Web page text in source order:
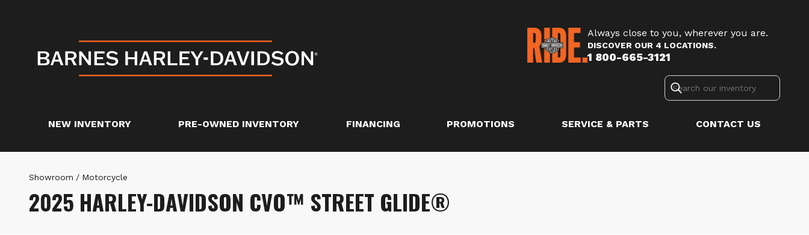
Always close to you, wherever you are.
DISCOVER OUR 4 LOCATIONS.
1 800-665-3121
NEW INVENTORY PRE-OWNED INVENTORY FINANCING PROMOTIONS SERVICE & PARTS CONTACT US
Showroom / Motorcycle
2025 HARLEY-DAVIDSON CVO™ STREET GLIDE®